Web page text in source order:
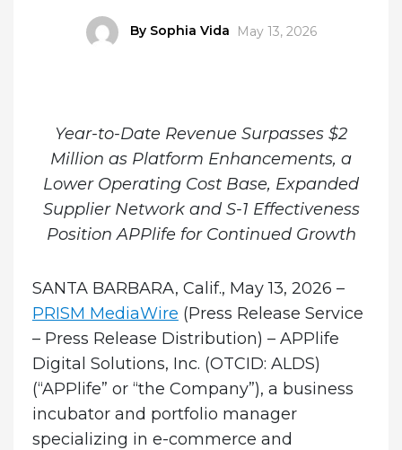
By Sophia Vida
Posted
May 13, 2026
Year-to-Date Revenue Surpasses $2
Million as Platform Enhancements, a
Lower Operating Cost Base, Expanded
Supplier Network and S-1 Effectiveness
Position APPlife for Continued Growth
SANTA BARBARA, Calif., May 13, 2026 –
PRISM MediaWire (Press Release Service
– Press Release Distribution) – APPlife
Digital Solutions, Inc. (OTCID: ALDS)
(“APPlife” or “the Company”), a business
incubator and portfolio manager
specializing in e-commerce and